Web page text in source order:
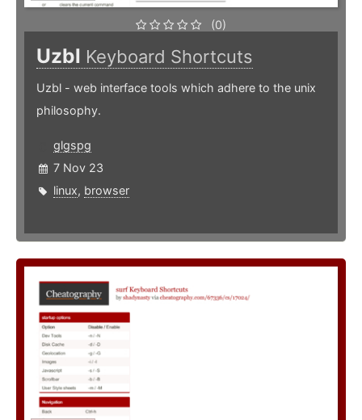
(0)
Uzbl Keyboard Shortcuts
Uzbl - web interface tools which adhere to the unix
philosophy.
glgspg
7 Nov 23
linux, browser